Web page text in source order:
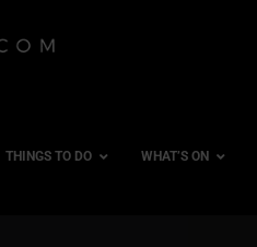
THINGS TO DO WHAT’S ON